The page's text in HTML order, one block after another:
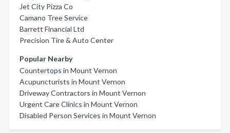
Jet City Pizza Co
Camano Tree Service
Barrett Financial Ltd
Precision Tire & Auto Center
Popular Nearby
Countertops in Mount Vernon
Acupuncturists in Mount Vernon
Driveway Contractors in Mount Vernon
Urgent Care Clinics in Mount Vernon
Disabled Person Services in Mount Vernon